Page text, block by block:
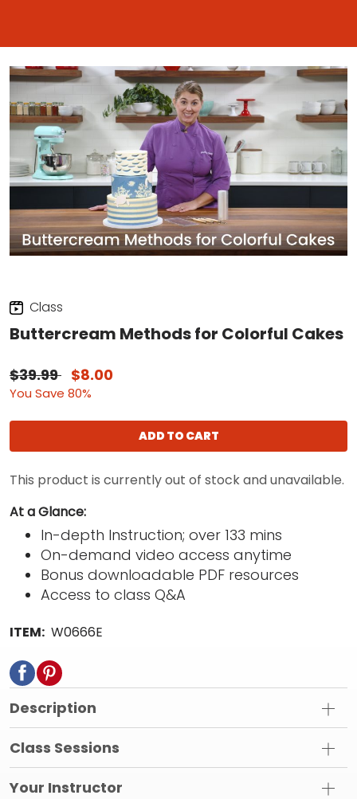
Class
Buttercream Methods for Colorful Cakes
$39.99 $8.00
You Save 80%
ADD TO CART
This product is currently out of stock and unavailable.
At a Glance:
In-depth Instruction; over 133 mins
On-demand video access anytime
Bonus downloadable PDF resources
Access to class Q&A
ITEM: W0666E
Description
Class Sessions
Your Instructor